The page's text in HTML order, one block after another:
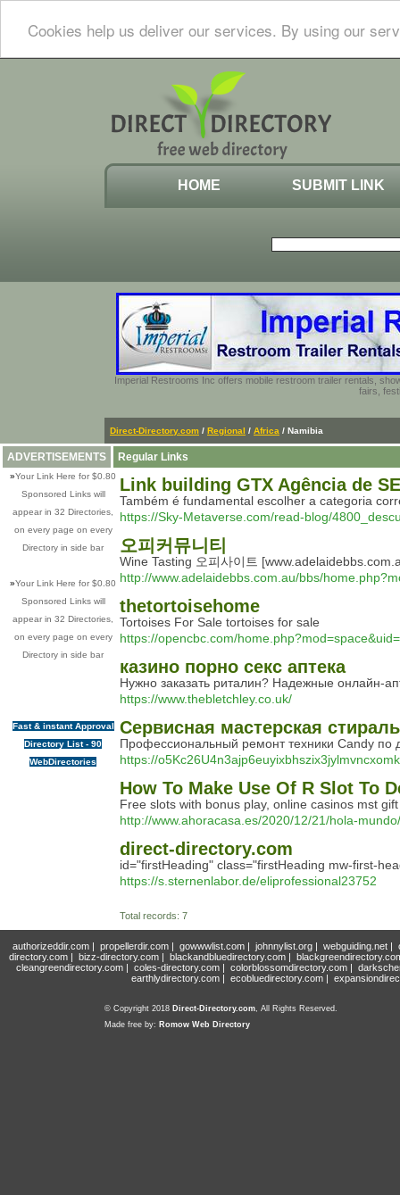
Cookies help us deliver our services. By using our
HOME SUBMIT LINK
Imperial Restrooms Inc offers mobile restroom trailer rentals,
fairs,
Direct-Directory.com / Regional / Africa / Namibia
ADVERTISEMENTS
»Your Link Here for $0.80
Sponsored Links will
appear in 32 Directories,
on every page on every
Directory in side bar
»Your Link Here for $0.80
Sponsored Links will
appear in 32 Directories,
on every page on every
Directory in side bar
Fast & instant Approval
Directory List - 90
WebDirectories
Regular Links
Link building GTX Agência de
Também é fundamental escolher a categoria
https://Sky-Metaverse.com/read-blog/
오피커뮤니티
Wine Tasting 오피사이트
http://www.adelaidebbs.com.au/bbs/
thetortoisehome
Tortoises For Sale tortoises for sale
https://opencbc.com/
казино порно секс аптека
Нужно заказать риталин? Надежные онлайн-
https://www.thebletchley.co.uk/
Сервисная мастерская
Профессиональный ремонт техники Candy по
https://
How To Make Use Of R Slot To
Free slots with bonus play, online casinos mst
http://www.ahoracasa.es/2020/12/21/hola-mundo/
direct-directory.com
id="firstHeading" class="firstHeading mw-first-
https://s.sternenlabor.de/eliprofessional23752
Total records: 7
authorizeddir.com| propellerdir.com| gowwwlist.com| johnnylist.org| webguiding.net|
directory.com | bizz-directory.com | blackandbluedirectory.com |
cleangreendirectory.com | coles-directory.com | colorblossomdirectory.com |
earthlydirectory.com | ecobluedirectory.com |
© Copyright 2018 Direct-Directory.com, All Rights Reserved.
Made free by: Romow Web Directory